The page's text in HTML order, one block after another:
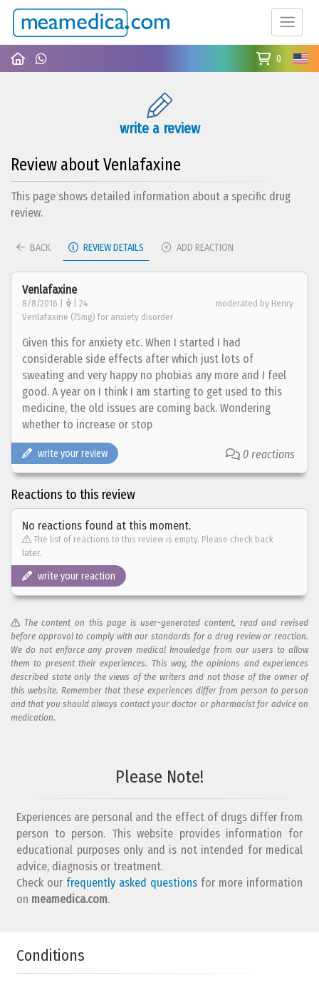
0
write a review
Review about Venlafaxine
This page shows detailed information about a specific drug
review.
BACK REVIEW DETAILS ADD REACTION
Venlafaxine
8/8/2016 | | 24
moderated by Henry
Venlafaxine (75mg) for anxiety disorder
Given this for anxiety etc. When I started I had
considerable side effects after which just lots of
sweating and very happy no phobias any more and I feel
good. A year on I think I am starting to get used to this
medicine, the old issues are coming back. Wondering
whether to increase or stop
write your review 0 reactions
Reactions to this review
No reactions found at this moment.
The list of reactions to this review is empty. Please check back
later.
write your reaction
The content on this page is user-generated content, read and revised
before approval to comply with our standards for a drug review or reaction.
We do not enforce any proven medical knowledge from our users to allow
them to present their experiences. This way, the opinions and experiences
described state only the views of the writers and not those of the owner of
this website. Remember that these experiences differ from person to person
and that you should always contact your doctor or pharmacist for advice on
medication.
What is your email address?
Solve the following equation and show that you are not a robot:
Please Note!
Experiences are personal and the effect of drugs differ from
person to person. This website provides information for
educational purposes only and is not intended for medical
advice, diagnosis or treatment.
Check our frequently asked questions for more information
on meamedica.com.
Conditions